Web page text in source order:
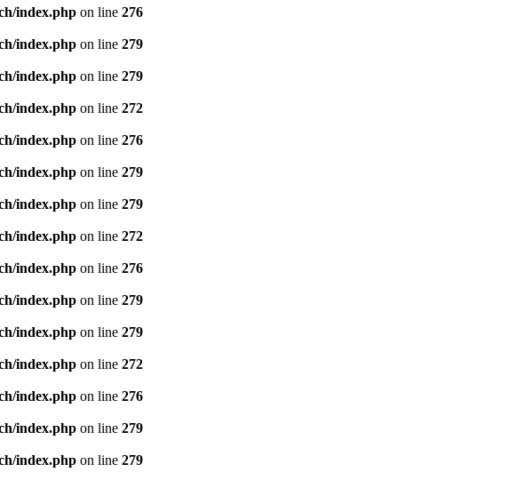
index.php on line 276
index.php on line 279
index.php on line 279
index.php on line 272
index.php on line 276
index.php on line 279
index.php on line 279
index.php on line 272
index.php on line 276
index.php on line 279
index.php on line 279
index.php on line 272
index.php on line 276
index.php on line 279
index.php on line 279